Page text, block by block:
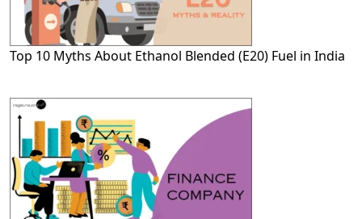
Top 10 Myths About Ethanol Blended (E20) Fuel in India